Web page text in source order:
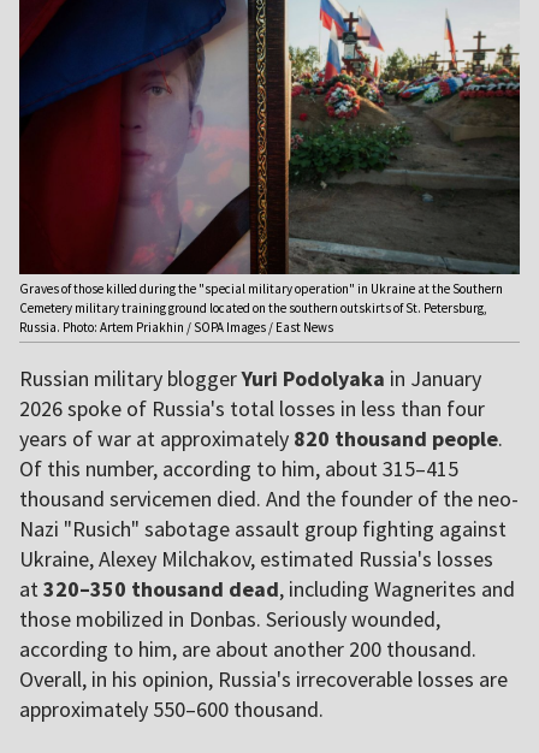
Graves of those killed during the "special military operation" in Ukraine at the Southern
Cemetery military training ground located on the southern outskirts of St. Petersburg,
Russia. Photo: Artem Priakhin / SOPA Images / East News
Russian military bloggerYuri Podolyaka in January
2026 spoke of Russia's total losses in less than four
years of war at approximately 820 thousand people.
Of this number, according to him, about 315–415
thousand servicemen died. And the founder of the neo-
Nazi "Rusich" sabotage assault group fighting against
Ukraine, Alexey Milchakov, estimated Russia's losses
at320–350 thousand dead, including Wagnerites and
those mobilized in Donbas. Seriously wounded,
according to him, are about another 200 thousand.
Overall, in his opinion, Russia's irrecoverable losses are
approximately 550–600 thousand.